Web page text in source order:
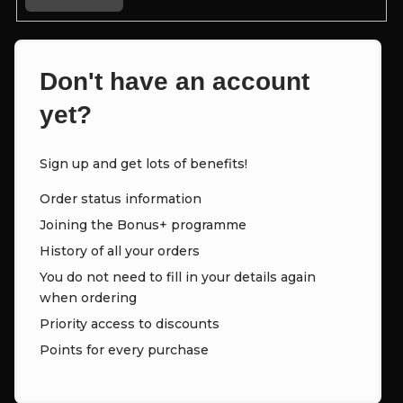
Don't have an account
yet?
Sign up and get lots of benefits!
Order status information
Joining the Bonus+ programme
History of all your orders
You do not need to fill in your details again
when ordering
Priority access to discounts
Points for every purchase